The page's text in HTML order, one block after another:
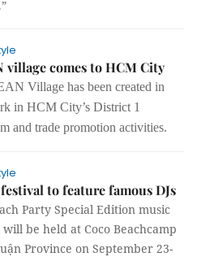
village comes to HCM City
Village has been created in
in HCM City’s District 1
and trade promotion activities.
to feature famous DJs
Party Special Edition music
be held at Coco Beachcamp
Province on September 23-